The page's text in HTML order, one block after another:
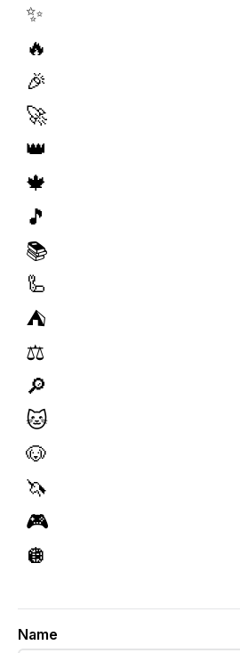
✨
🔥
🎉
🚀
👑
🍁
🎵
📚
🦾
⛺️
⚖️
🔎
🐱
🐶
🦄
🎮
🪩
Name